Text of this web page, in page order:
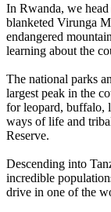
In Rwanda, we
blanketed Virunga
endangered
learning about the
The national parks
largest peak in the
for leopard, buffalo,
ways of life and
Reserve.
Descending into
incredible
drive in one of the